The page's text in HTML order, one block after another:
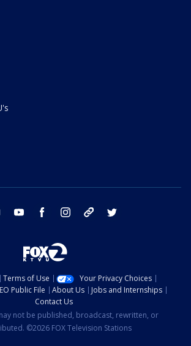
email youtube facebook instagram tik tok
Terms of Use
Your Privacy Choices
Public File About Us
Jobs and Internships
Contact Us
not be published, broadcast, rewritten, or
©2026 FOX Television Stations